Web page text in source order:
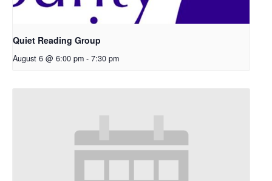
Quiet Reading Group
August 6 @ 6:00 pm - 7:30 pm